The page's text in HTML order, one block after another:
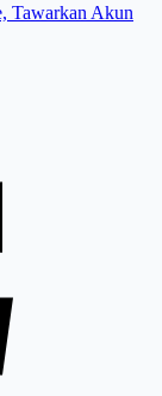
Tawarkan Akun